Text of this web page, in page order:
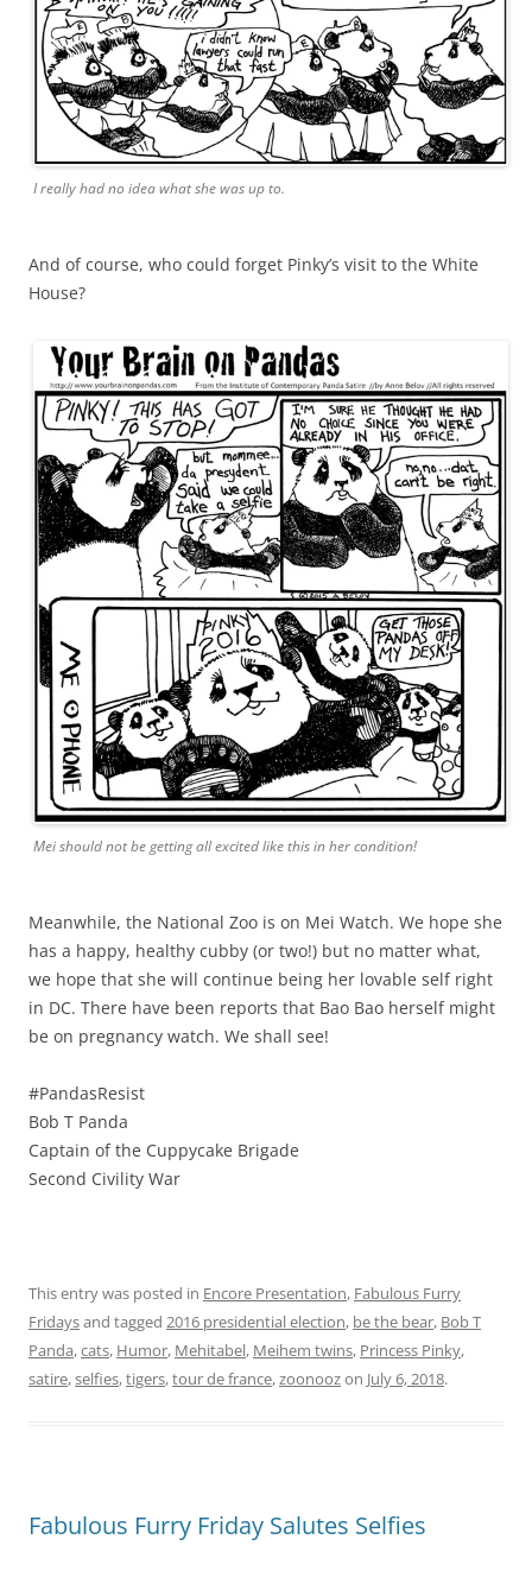
I really had no idea what she was up to.
And of course, who could forget Pinky’s visit to the White
House?
Mei should not be getting all excited like this in her condition!
Meanwhile, the National Zoo is on Mei Watch. We hope she
has a happy, healthy cubby (or two!) but no matter what,
we hope that she will continue being her lovable self right
in DC. There have been reports that Bao Bao herself might
be on pregnancy watch. We shall see!
#PandasResist
Bob T Panda
Captain of the Cuppycake Brigade
Second Civility War
This entry was posted in Encore Presentation, Fabulous Furry
Fridaysand tagged 2016 presidential election, be the bear, Bob T
Panda,cats, Humor, Mehitabel, Meihem twins, Princess Pinky,
satire,selfies,tigers,tour de france,zoonoozon July 6, 2018.
Fabulous Furry Friday Salutes Selfies